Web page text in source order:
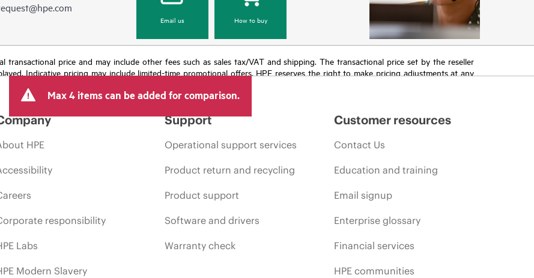
Email us How to buy
transactional price and may include other fees such as sales tax/VAT and shipping. The transactional price set by the reseller
Indicative pricing may include limited-time promotional offers. HPE reserves the right to make pricing adjustments at any
Max 4 items can be added for comparison.
HPE
responsibility
Labs
Modern Slavery
Support
Operational support services
Product return and recycling
Product support
Software and drivers
Warranty check
Customer resources
Contact Us
Education and training
Email signup
Enterprise glossary
Financial services
HPE communities